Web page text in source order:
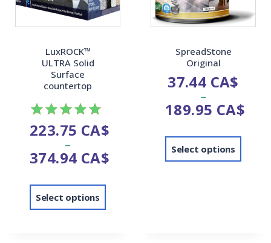
LuxROCK™
ULTRA Solid
Surface
countertop
Rated
4.82
out of 5
223.75 CA$
–
374.94 CA$
Select options
SpreadStone
Original
37.44 CA$
–
189.95 CA$
Select options